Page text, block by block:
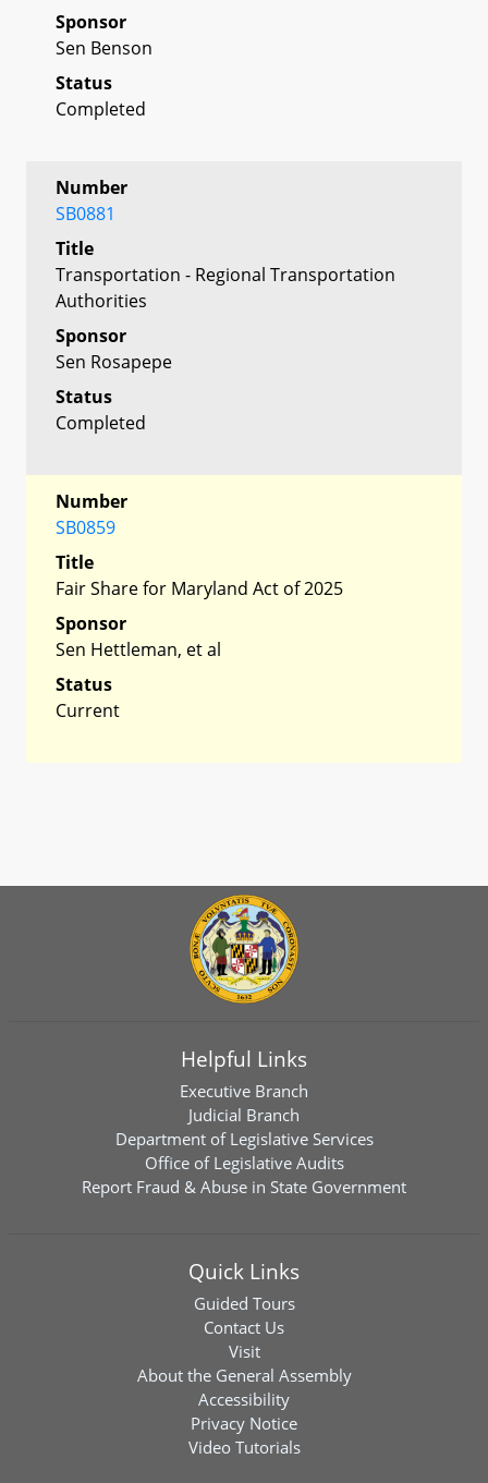
Sponsor
Sen Benson
Status
Completed
Number
SB0881
Title
Transportation - Regional Transportation
Authorities
Sponsor
Sen Rosapepe
Status
Completed
Number
SB0859
Title
Fair Share for Maryland Act of 2025
Sponsor
Sen Hettleman, et al
Status
Current
Helpful Links
Executive Branch
Judicial Branch
Department of Legislative Services
Office of Legislative Audits
Report Fraud & Abuse in State Government
Quick Links
Guided Tours
Contact Us
Visit
About the General Assembly
Accessibility
Privacy Notice
Video Tutorials